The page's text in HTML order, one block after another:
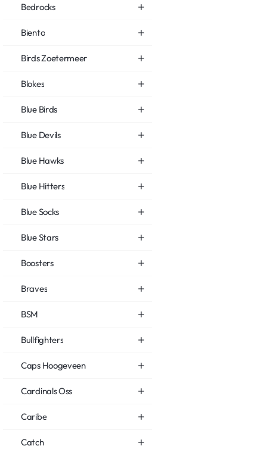
Bedrocks
Biento
Birds Zoetermeer
Blokes
Blue Birds
Blue Devils
Blue Hawks
Blue Hitters
Blue Socks
Blue Stars
Boosters
Braves
BSM
Bullfighters
Caps Hoogeveen
Cardinals Oss
Caribe
Catch